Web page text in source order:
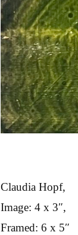
Claudia Hopf,
Image: 4 x 3″,
Framed: 6 x 5″